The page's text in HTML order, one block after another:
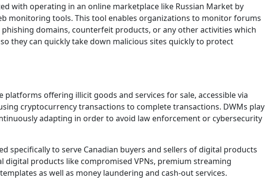
with operating in an online marketplace like Russian Market by
monitoring tools. This tool enables organizations to monitor forums
domains, counterfeit products, or any other activities which
they can quickly take down malicious sites quickly to protect
platforms offering illicit goods and services for sale, accessible via
cryptocurrency transactions to complete transactions. DWMs play
adapting in order to avoid law enforcement or cybersecurity
specifically to serve Canadian buyers and sellers of digital products
digital products like compromised VPNs, premium streaming
as well as money laundering and cash-out services.